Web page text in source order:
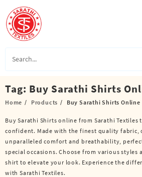
content
Tag: Buy Sarathi Shirts
Home Products Buy Sarathi Shirts Online
Buy Sarathi Shirts online from Sarathi Textiles
confident. Made with the finest quality fabric,
unparalleled comfort and breathability,
special occasions. Choose from various
shirt to elevate your look. Experience the
with Sarathi Textiles.